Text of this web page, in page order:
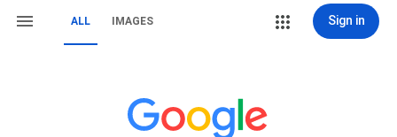
ALL IMAGES Sign in